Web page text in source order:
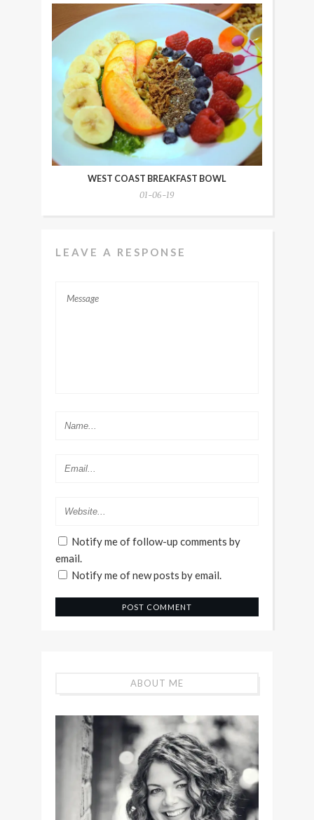
WEST COAST BREAKFAST BOWL
01-06-19
LEAVE A RESPONSE
Notify me of follow-up comments by
email.
Notify me of new posts by email.
ABOUT ME